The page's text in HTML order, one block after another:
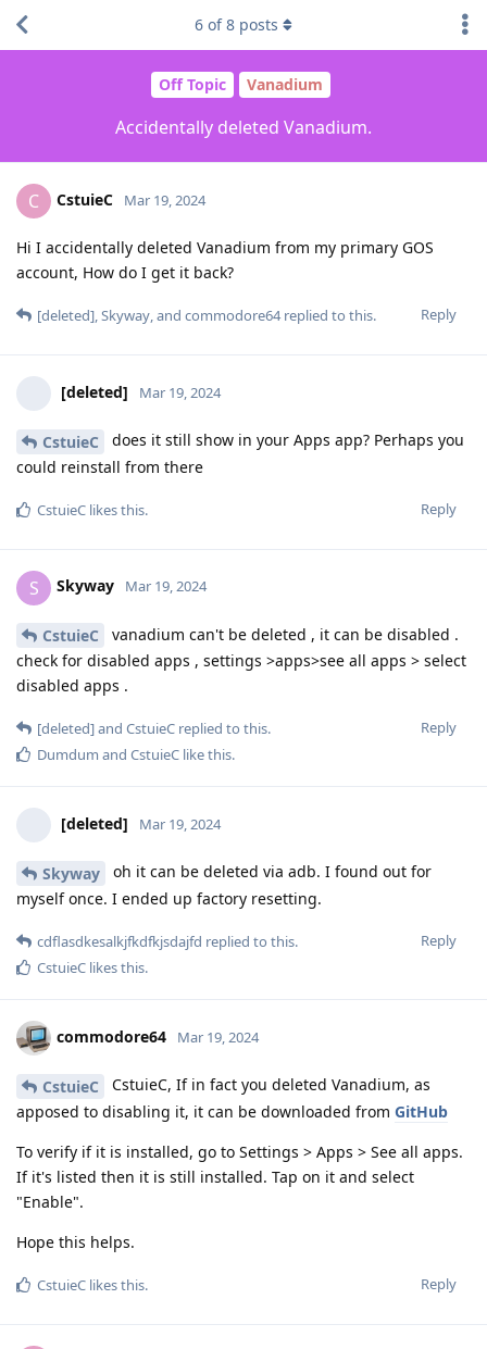
Off Topic Vanadium
Accidentally deleted Vanadium.
6 of8 posts
C CstuieC Mar 19, 2024
Hi I accidentally deleted Vanadium from my primary GOS
account, How do I get it back?
Reply
[deleted],Skyway, and commodore64replied to this.
[deleted] Mar 19, 2024
CstuieC
does it still show in your Apps app? Perhaps you
could reinstall from there
Reply
CstuieC likes this.
S Skyway Mar 19, 2024
CstuieC
vanadium can't be deleted , it can be disabled .
check for disabled apps , settings >apps>see all apps > select
disabled apps .
Reply
[deleted]and CstuieC replied to this.
Dumdum and CstuieC like this.
[deleted] Mar 19, 2024
Skyway
oh it can be deleted via adb. I found out for
myself once. I ended up factory resetting.
Reply
cdflasdkesalkjfkdfkjsdajfd replied to this.
CstuieC likes this.
commodore64 Mar 19, 2024
CstuieC
CstuieC, If in fact you deleted Vanadium, as
apposed to disabling it, it can be downloaded from GitHub
To verify if it is installed, go to Settings > Apps > See all apps.
If it's listed then it is still installed. Tap on it and select
"Enable".
Hope this helps.
Reply
CstuieC likes this.